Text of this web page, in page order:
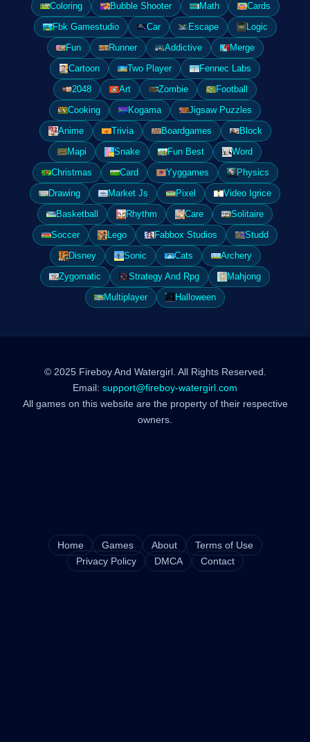
Coloring
Bubble Shooter Math
Cards
Fbk Gamestudio
Car Escape
Logic
Fun
Runner Addictive
Merge
Cartoon
Two Player
Fennec Labs
2048
Art Zombie
Football
Cooking
Kogama
Jigsaw Puzzles
Anime
Trivia Boardgames
Block
Mapi
Snake Fun Best
Word
Christmas
Card Yyggames
Physics
Drawing
Market Js Pixel
Video Igrice
Basketball
Rhythm Care
Solitaire
Soccer
Lego Fabbox Studios
Studd
Disney
Sonic Cats
Archery
Zygomatic
Strategy And Rpg
Mahjong
Multiplayer
Halloween
© 2025 Fireboy And Watergirl. All Rights Reserved.
Email: support@fireboy-watergirl.com
All games on this website are the property of their respective
owners.
Home Games About
Terms of Use
Privacy Policy
DMCA Contact